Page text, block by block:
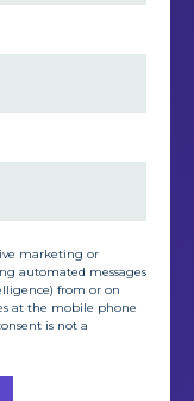
marketing or
automated messages
from or on
at the mobile phone
is not a